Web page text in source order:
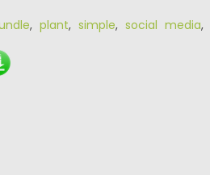
, plant, simple, social media,